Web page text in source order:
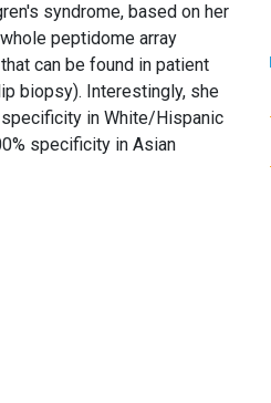
syndrome, based on her
peptidome array
can be found in patient
biopsy). Interestingly, she
in White/Hispanic
specificity in Asian